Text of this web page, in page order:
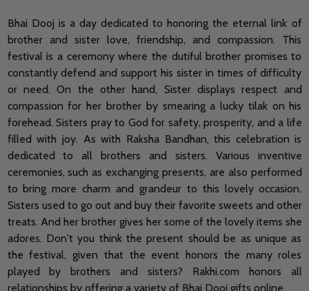
Bhai Dooj is a day dedicated to honoring the eternal link of
brother and sister love, friendship, and compassion. This
festival is a ceremony where the dutiful brother promises to
constantly defend and support his sister in times of difficulty
or need. On the other hand, Sister displays respect and
compassion for her brother by smearing a lucky tilak on his
forehead. Sisters pray to God for safety, prosperity, and a life
filled with joy. As with Raksha Bandhan, this celebration is
dedicated to all brothers and sisters. Various inventive
ceremonies, such as exchanging presents, are also performed
to bring more charm and grandeur to this lovely occasion.
Sisters used to go out and buy their favorite sweets and other
treats. And her brother gives her some of the lovely items she
adores. Don't you think the present should be as unique as
the festival, given that the event honors the many roles
played by brothers and sisters? Rakhi.com honors all
relationships by offering a variety of Bhai Dooj gifts online.